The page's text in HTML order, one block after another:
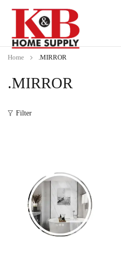
.MIRROR
Home .MIRROR
Filter